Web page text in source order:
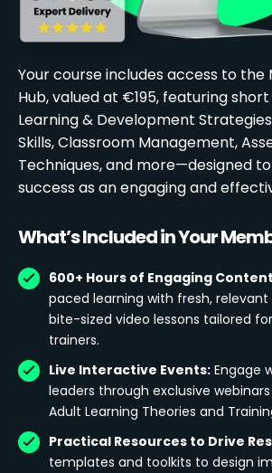
Your course includes access to the
Hub, valued at €195, featuring
Learning & Development
Skills, Classroom Management,
Techniques, and more—designed
success as an engaging and
What’s Included in Your
600+ Hours of Engaging
paced learning with fresh,
bite-sized video lessons tailored
trainers.
Live Interactive Events: Engage
leaders through exclusive
Adult Learning Theories and
Practical Resources to Drive
templates and toolkits to design